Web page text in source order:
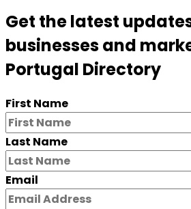
Get the latest
businesses and
Portugal Directory
First Name
Last Name
Email